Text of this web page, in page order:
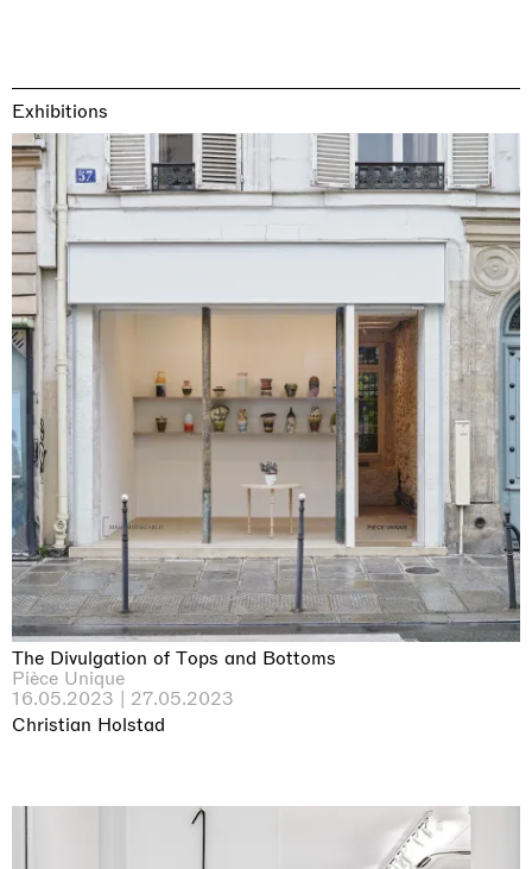
Exhibitions
The Divulgation of Tops and Bottoms
Pièce Unique
16.05.2023 | 27.05.2023
Christian Holstad